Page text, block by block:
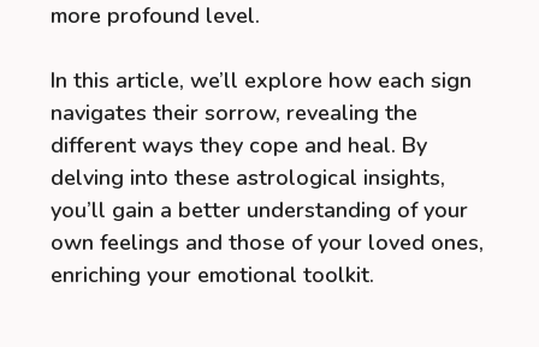
more profound level.
In this article, we’ll explore how each sign
navigates their sorrow, revealing the
different ways they cope and heal. By
delving into these astrological insights,
you’ll gain a better understanding of your
own feelings and those of your loved ones,
enriching your emotional toolkit.